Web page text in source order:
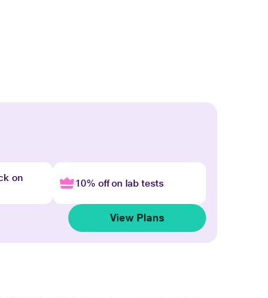
on
10% off on lab tests
View Plans